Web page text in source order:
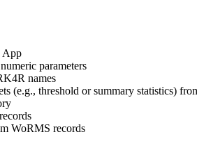
App
parameters
names
(e.g., threshold or summary statistics)
WoRMS records